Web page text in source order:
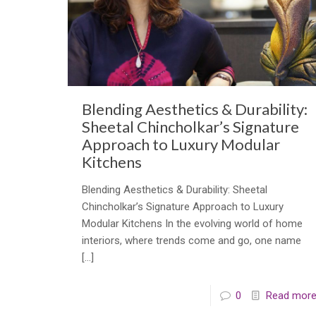
Blending Aesthetics & Durability:
Sheetal Chincholkar’s Signature
Approach to Luxury Modular
Kitchens
Blending Aesthetics & Durability: Sheetal
Chincholkar’s Signature Approach to Luxury
Modular Kitchens In the evolving world of home
interiors, where trends come and go, one name
[…]
0 Read